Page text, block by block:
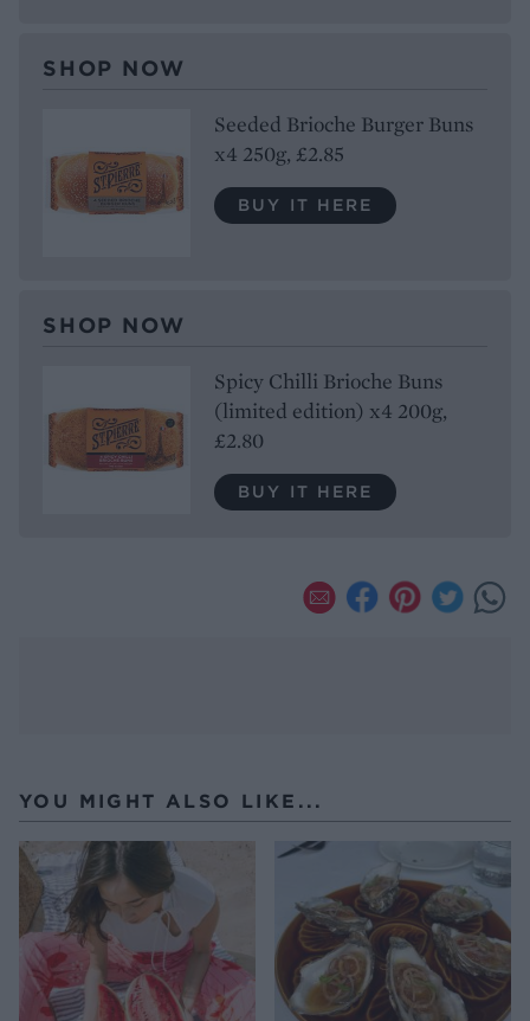
SHOP NOW
Seeded Brioche Burger Buns
x4 250g, £2.85
BUY IT HERE
SHOP NOW
Spicy Chilli Brioche Buns
(limited edition) x4 200g,
£2.80
BUY IT HERE
YOU MIGHT ALSO LIKE...